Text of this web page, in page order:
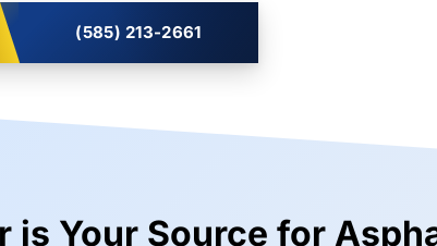
(585) 213-2661
is Your Source for